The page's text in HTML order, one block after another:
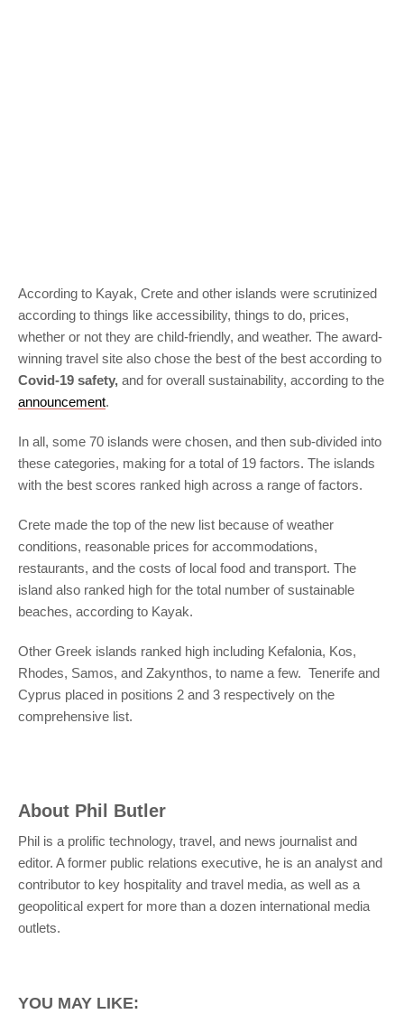
According to Kayak, Crete and other islands were scrutinized
according to things like accessibility, things to do, prices,
whether or not they are child-friendly, and weather. The award-
winning travel site also chose the best of the best according to
Covid-19 safety, and for overall sustainability, according to the
announcement.
In all, some 70 islands were chosen, and then sub-divided into
these categories, making for a total of 19 factors. The islands
with the best scores ranked high across a range of factors.
Crete made the top of the new list because of weather
conditions, reasonable prices for accommodations,
restaurants, and the costs of local food and transport. The
island also ranked high for the total number of sustainable
beaches, according to Kayak.
Other Greek islands ranked high including Kefalonia, Kos,
Rhodes, Samos, and Zakynthos, to name a few. Tenerife and
Cyprus placed in positions 2 and 3 respectively on the
comprehensive list.
About Phil Butler
Phil is a prolific technology, travel, and news journalist and
editor. A former public relations executive, he is an analyst and
contributor to key hospitality and travel media, as well as a
geopolitical expert for more than a dozen international media
outlets.
YOU MAY LIKE: